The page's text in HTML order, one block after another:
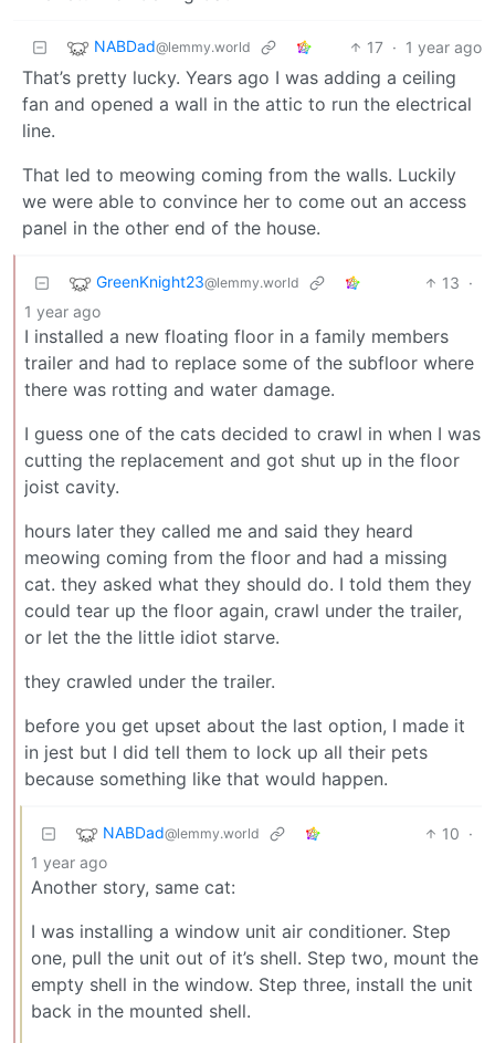
NABDad@lemmy.world 17 · 1 year ago
That’s pretty lucky. Years ago I was adding a ceiling
fan and opened a wall in the attic to run the electrical
line.
That led to meowing coming from the walls. Luckily
we were able to convince her to come out an access
panel in the other end of the house.
GreenKnight23@lemmy.world 13 ·
1 year ago
I installed a new floating floor in a family members
trailer and had to replace some of the subfloor where
there was rotting and water damage.
I guess one of the cats decided to crawl in when I was
cutting the replacement and got shut up in the floor
joist cavity.
hours later they called me and said they heard
meowing coming from the floor and had a missing
cat. they asked what they should do. I told them they
could tear up the floor again, crawl under the trailer,
or let the the little idiot starve.
they crawled under the trailer.
before you get upset about the last option, I made it
in jest but I did tell them to lock up all their pets
because something like that would happen.
NABDad@lemmy.world 10 ·
1 year ago
Another story, same cat:
I was installing a window unit air conditioner. Step
one, pull the unit out of it’s shell. Step two, mount the
empty shell in the window. Step three, install the unit
back in the mounted shell.